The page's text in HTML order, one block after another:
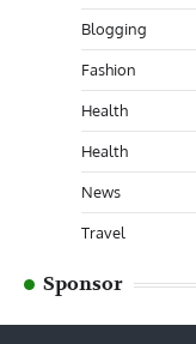
Blogging
Fashion
Health
Health
News
Travel
Sponsor